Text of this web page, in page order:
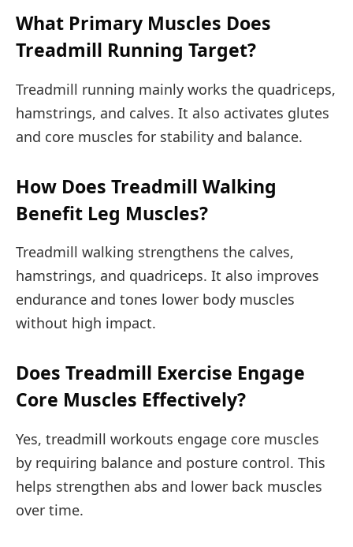
What Primary Muscles Does
Treadmill Running Target?
Treadmill running mainly works the quadriceps,
hamstrings, and calves. It also activates glutes
and core muscles for stability and balance.
How Does Treadmill Walking
Benefit Leg Muscles?
Treadmill walking strengthens the calves,
hamstrings, and quadriceps. It also improves
endurance and tones lower body muscles
without high impact.
Does Treadmill Exercise Engage
Core Muscles Effectively?
Yes, treadmill workouts engage core muscles
by requiring balance and posture control. This
helps strengthen abs and lower back muscles
over time.